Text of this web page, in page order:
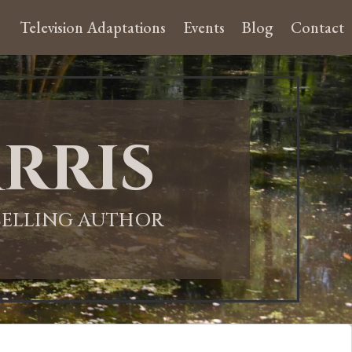
Television Adaptations Events Blog Contact
AUTHOR